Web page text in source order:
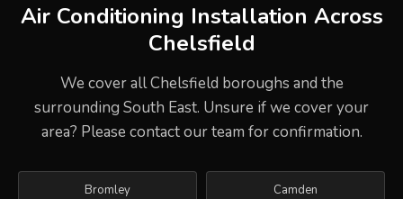
Air Conditioning Installation Across
Chelsfield
We cover all Chelsfield boroughs and the
surrounding South East. Unsure if we cover your
area? Please contact our team for confirmation.
Bromley Camden